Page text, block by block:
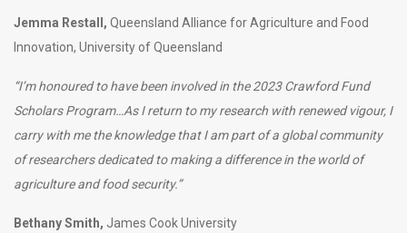
Jemma Restall, Queensland Alliance for Agriculture and Food
Innovation, University of Queensland
“I’m honoured to have been involved in the 2023 Crawford Fund
Scholars Program…As I return to my research with renewed vigour, I
carry with me the knowledge that I am part of a global community
of researchers dedicated to making a difference in the world of
agriculture and food security.”
Bethany Smith, James Cook University